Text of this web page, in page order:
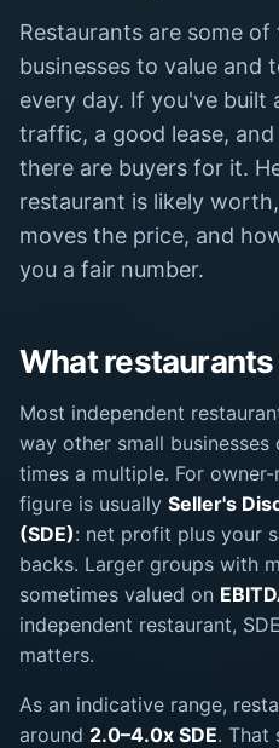
Restaurants are some
businesses to value and
every day. If you've built
traffic, a good lease,
there are buyers for it.
restaurant is likely
moves the price, and
you a fair number.
What
Most independent
way other small
times a multiple. For
figure is usually Seller's
(SDE): net profit plus your
backs. Larger groups with
sometimes valued on
independent restaurant,
matters.
As an indicative range,
around 2.0–4.0x SDE. That